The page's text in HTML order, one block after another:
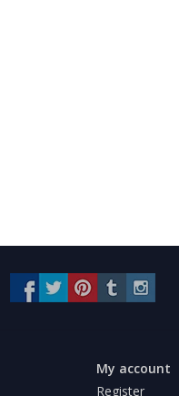
My account
Register